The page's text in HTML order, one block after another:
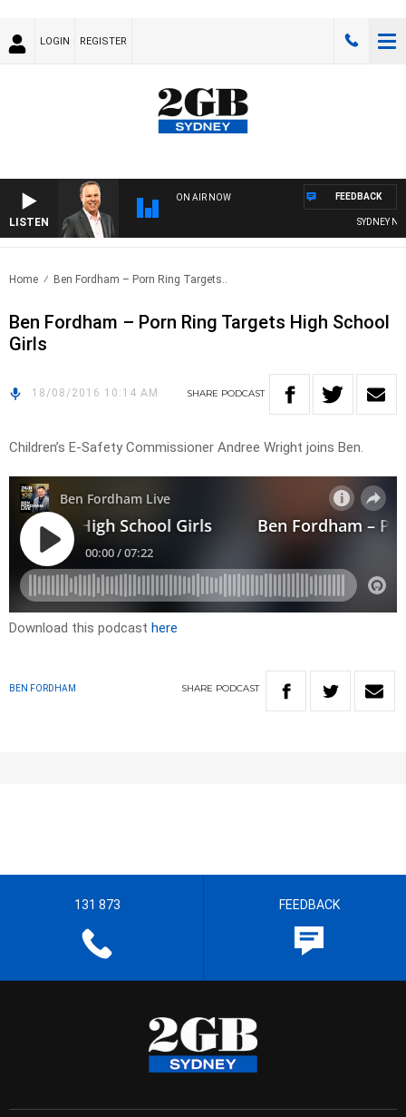
LOGIN REGISTER
LISTEN
ON AIR NOW
SYDNEY
FEEDBACK
Home Ben Fordham – Porn Ring Targets..
Ben Fordham – Porn Ring Targets High School
Girls
18/08/2016 10:14 AM SHARE PODCAST
Children’s E-Safety Commissioner Andree Wright joins Ben.
Download this podcast here
BEN FORDHAM SHARE PODCAST
131 873 FEEDBACK